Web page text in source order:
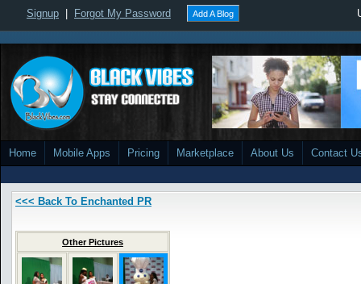
Signup Forgot My Password Add A Blog
Home Mobile Apps Pricing Marketplace About Us Contact
<<< Back To Enchanted PR
Other Pictures